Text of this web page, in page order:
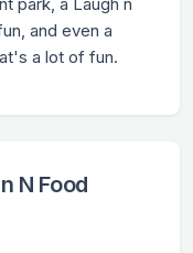
park, a Laugh n
and even a
a lot of fun.
N Food